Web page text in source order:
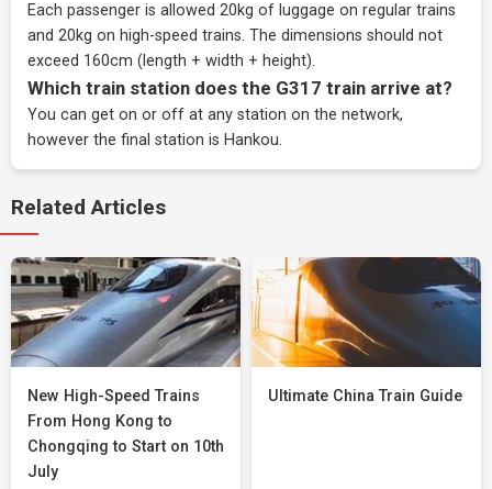
Each passenger is allowed 20kg of luggage on regular trains
and 20kg on high-speed trains. The dimensions should not
exceed 160cm (length + width + height).
Which train station does the G317 train arrive at?
You can get on or off at any station on the network,
however the final station is Hankou.
Related Articles
New High-Speed Trains
From Hong Kong to
Chongqing to Start on 10th
July
Ultimate China Train Guide